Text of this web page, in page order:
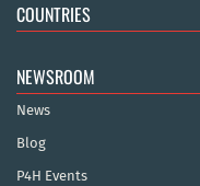
COUNTRIES
NEWSROOM
News
Blog
P4H Events